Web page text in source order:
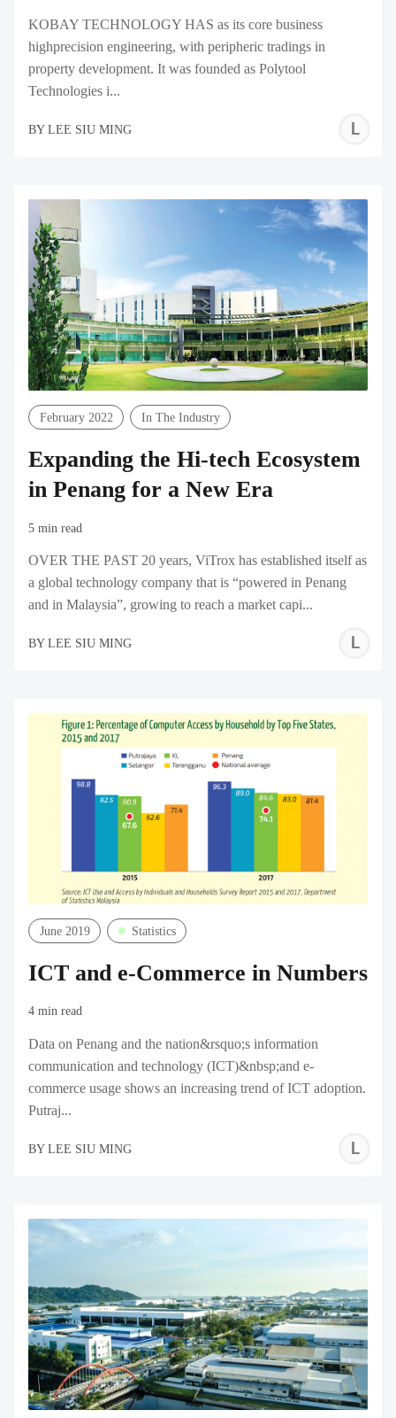
KOBAY TECHNOLOGY HAS as its core business
highprecision engineering, with peripheric tradings in
property development. It was founded as Polytool
Technologies i...
BY LEE SIU MING
February 2022 In The Industry
Expanding the Hi-tech Ecosystem
in Penang for a New Era
5 min read
OVER THE PAST 20 years, ViTrox has established itself as
a global technology company that is “powered in Penang
and in Malaysia”, growing to reach a market capi...
BY LEE SIU MING
June 2019 Statistics
ICT and e-Commerce in Numbers
4 min read
Data on Penang and the nation&rsquo;s information
communication and technology (ICT)&nbsp;and e-
commerce usage shows an increasing trend of ICT adoption.
Putraj...
BY LEE SIU MING